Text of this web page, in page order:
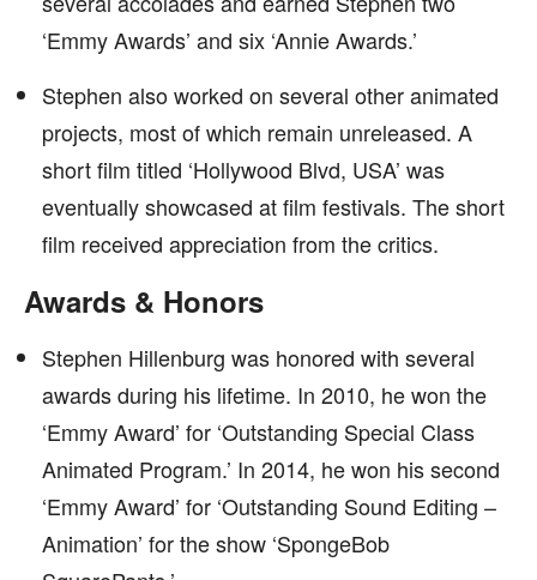
‘Emmy Awards’ and six ‘Annie Awards.’
Stephen also worked on several other animated
projects, most of which remain unreleased. A
short film titled ‘Hollywood Blvd, USA’ was
eventually showcased at film festivals. The short
film received appreciation from the critics.
Awards & Honors
Stephen Hillenburg was honored with several
awards during his lifetime. In 2010, he won the
‘Emmy Award’ for ‘Outstanding Special Class
Animated Program.’ In 2014, he won his second
‘Emmy Award’ for ‘Outstanding Sound Editing –
Animation’ for the show ‘SpongeBob